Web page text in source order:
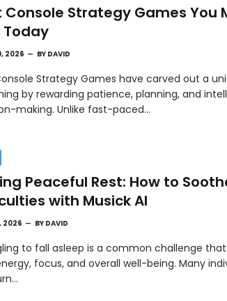
Console Strategy Games You
Today
2026 BY DAVID
Strategy Games have carved out a
by rewarding patience, planning, and
making. Unlike fast-paced…
Peaceful Rest: How to
with Musick AI
2026 BY DAVID
to fall asleep is a common challenge
focus, and overall well-being. Many